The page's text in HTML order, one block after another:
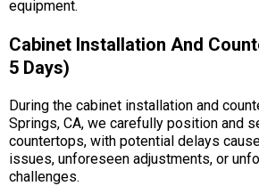
equipment.
Cabinet Installation And
5 Days)
During the cabinet installation and
Springs, CA, we carefully position and
countertops, with potential delays
issues, unforeseen adjustments, or
challenges.